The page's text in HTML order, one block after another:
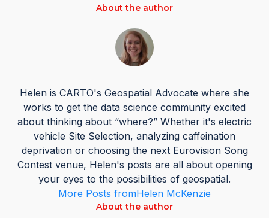
About the author
Helen is CARTO's Geospatial Advocate where she
works to get the data science community excited
about thinking about “where?” Whether it's electric
vehicle Site Selection, analyzing caffeination
deprivation or choosing the next Eurovision Song
Contest venue, Helen's posts are all about opening
your eyes to the possibilities of geospatial.
More Posts fromHelen McKenzie
About the author